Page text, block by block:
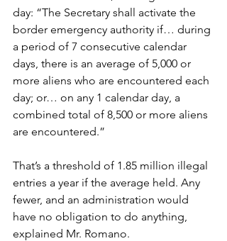
day: “The Secretary shall activate the
border emergency authority if… during
a period of 7 consecutive calendar
days, there is an average of 5,000 or
more aliens who are encountered each
day; or… on any 1 calendar day, a
combined total of 8,500 or more aliens
are encountered.”
That’s a threshold of 1.85 million illegal
entries a year if the average held. Any
fewer, and an administration would
have no obligation to do anything,
explained Mr. Romano.